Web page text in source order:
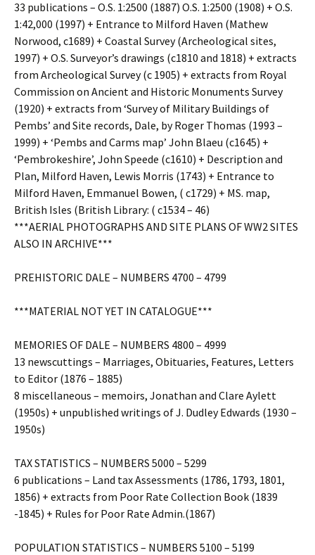
33 publications – O.S. 1:2500 (1887) O.S. 1:2500 (1908) + O.S.
1:42,000 (1997) + Entrance to Milford Haven (Mathew
Norwood, c1689) + Coastal Survey (Archeological sites,
1997) + O.S. Surveyor’s drawings (c1810 and 1818) + extracts
from Archeological Survey (c 1905) + extracts from Royal
Commission on Ancient and Historic Monuments Survey
(1920) + extracts from ‘Survey of Military Buildings of
Pembs’ and Site records, Dale, by Roger Thomas (1993 –
1999) + ‘Pembs and Carms map’ John Blaeu (c1645) +
‘Pembrokeshire’, John Speede (c1610) + Description and
Plan, Milford Haven, Lewis Morris (1743) + Entrance to
Milford Haven, Emmanuel Bowen, ( c1729) + MS. map,
British Isles (British Library: ( c1534 – 46)
***AERIAL PHOTOGRAPHS AND SITE PLANS OF WW2 SITES
ALSO IN ARCHIVE***
PREHISTORIC DALE – NUMBERS 4700 – 4799
***MATERIAL NOT YET IN CATALOGUE***
MEMORIES OF DALE – NUMBERS 4800 – 4999
13 newscuttings – Marriages, Obituaries, Features, Letters
to Editor (1876 – 1885)
8 miscellaneous – memoirs, Jonathan and Clare Aylett
(1950s) + unpublished writings of J. Dudley Edwards (1930 –
1950s)
TAX STATISTICS – NUMBERS 5000 – 5299
6 publications – Land tax Assessments (1786, 1793, 1801,
1856) + extracts from Poor Rate Collection Book (1839
-1845) + Rules for Poor Rate Admin.(1867)
POPULATION STATISTICS – NUMBERS 5100 – 5199